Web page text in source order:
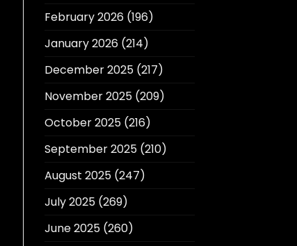
February 2026(196)
January 2026(214)
December 2025(217)
November 2025(209)
October 2025(216)
September 2025(210)
August 2025(247)
July 2025(269)
June 2025(260)